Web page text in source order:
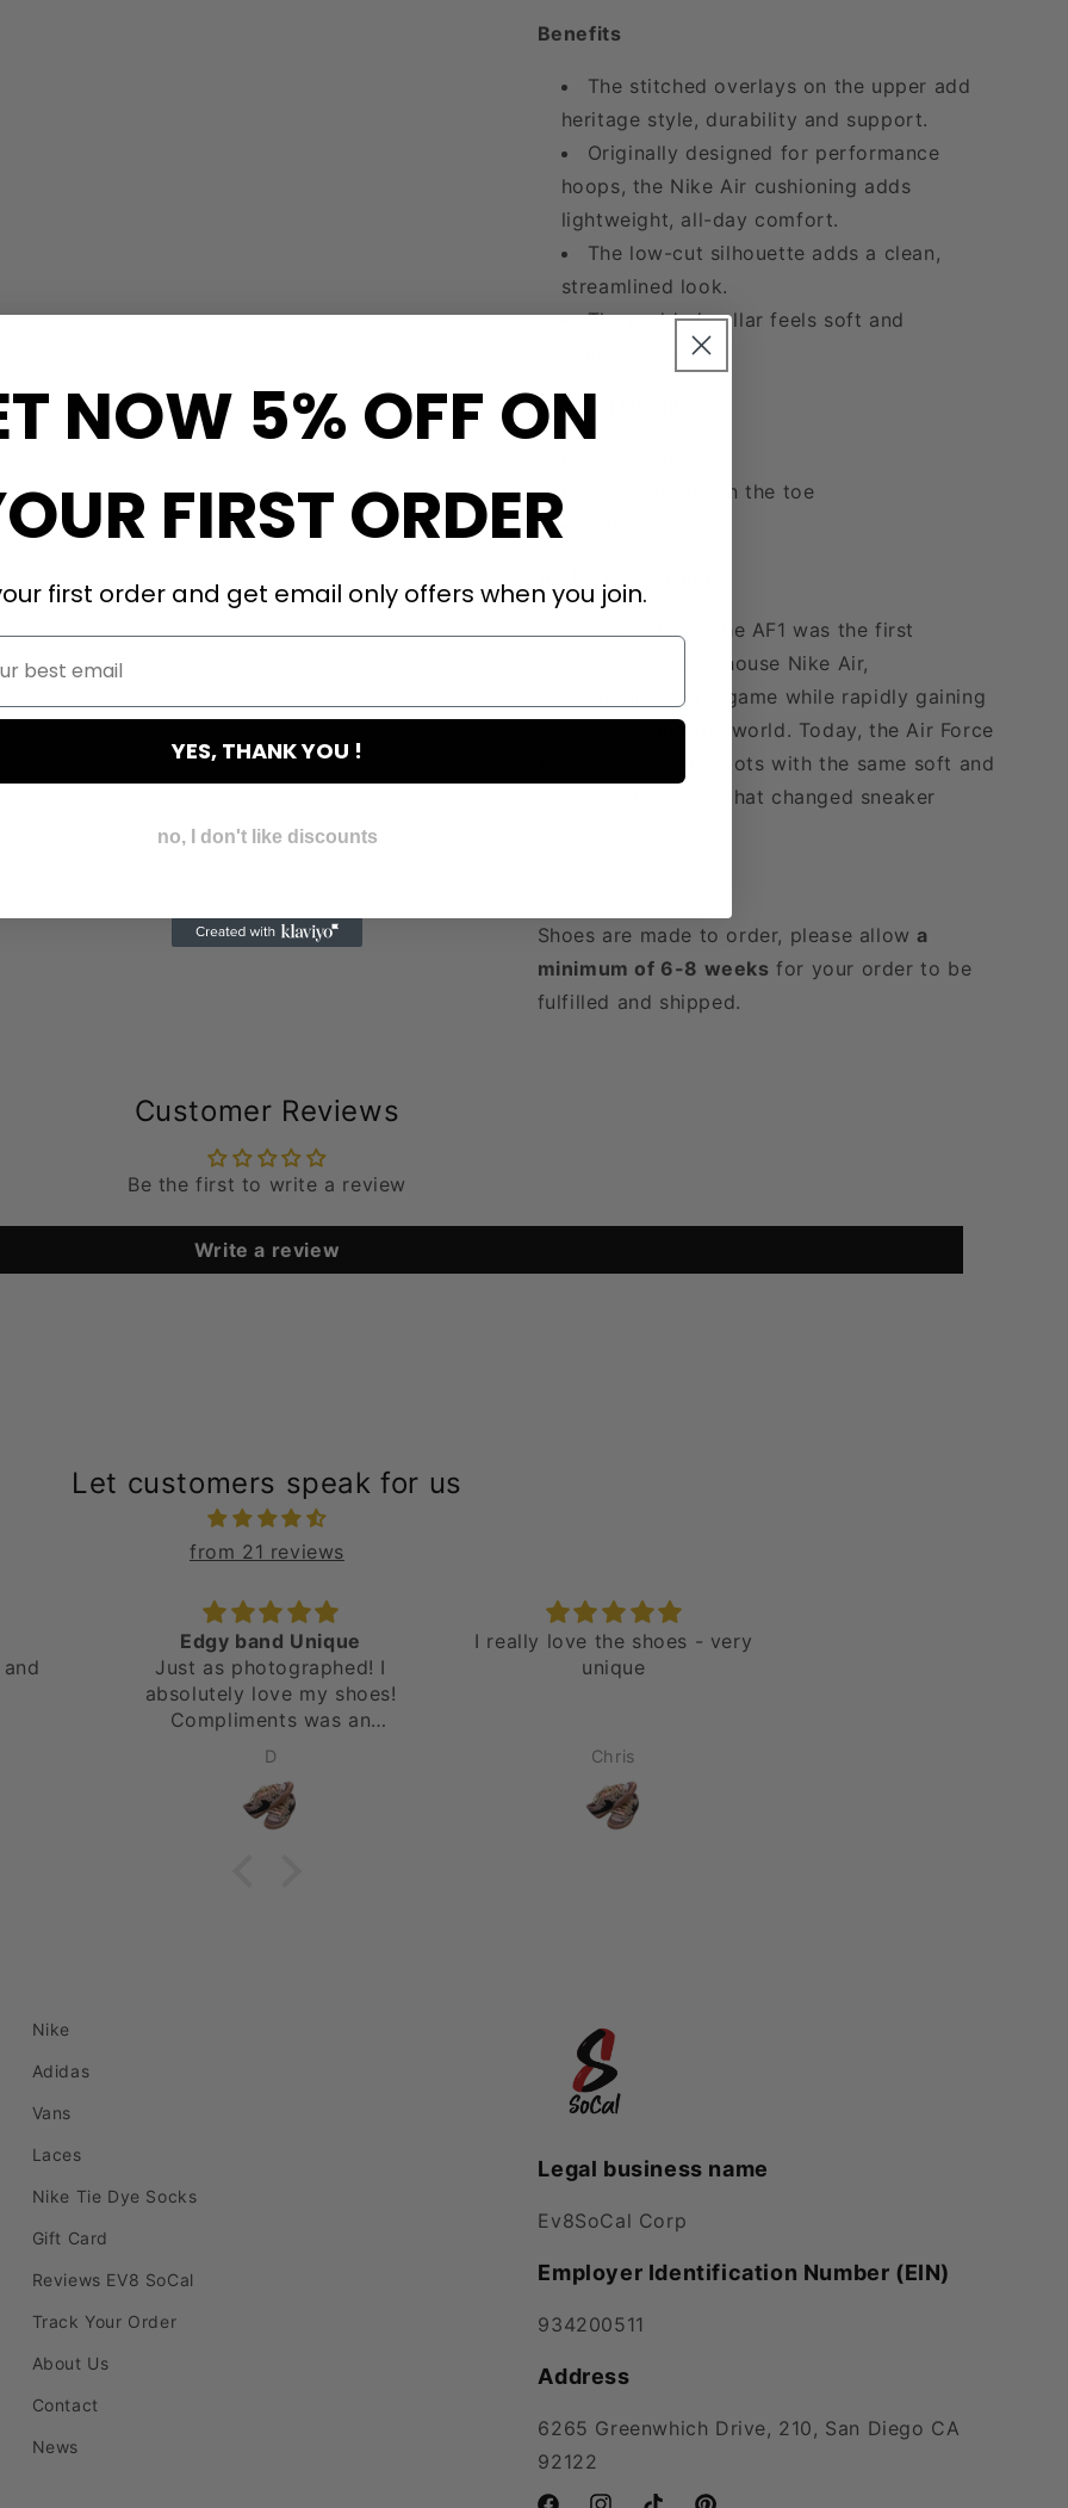
Benefits
The stitched overlays on the upper add
heritage style, durability and support.
Originally designed for performance
hoops, the Nike Air cushioning adds
lightweight, all-day comfort.
The low-cut silhouette adds a clean,
streamlined look.
The padded collar feels soft and
Product Details
Perforations on the toe
Debuting in 1982, the AF1 was the first
basketball shoe to house Nike Air,
revolutionizing the game while rapidly gaining
traction around the world. Today, the Air Force
1 stays true to its roots with the same soft and
springy cushioning that changed sneaker
Shoes are made to order, please allowa
minimum of 6-8 weeks for your order to be
fulfilled and shipped.
Customer Reviews
Be the first to write a review
Write a review
Let customers speak for us
from 21 reviews
Edgy band Unique
Just as photographed! I
absolutely love my shoes!
Compliments was an
understatement. Will be
D
I really love the shoes - very
unique
Chris
Nike
Adidas
Vans
Laces
Nike Tie Dye Socks
Gift Card
Reviews EV8 SoCal
Track Your Order
About Us
Contact
News
Legal business name
Ev8SoCal Corp
Employer Identification Number (EIN)
934200511
Address
6265 Greenwhich Drive, 210, San Diego CA
92122
NOW 5% OFF ON
FIRST ORDER
first order and get email only offers when you join.
YES, THANK YOU !
no, I don't like discounts